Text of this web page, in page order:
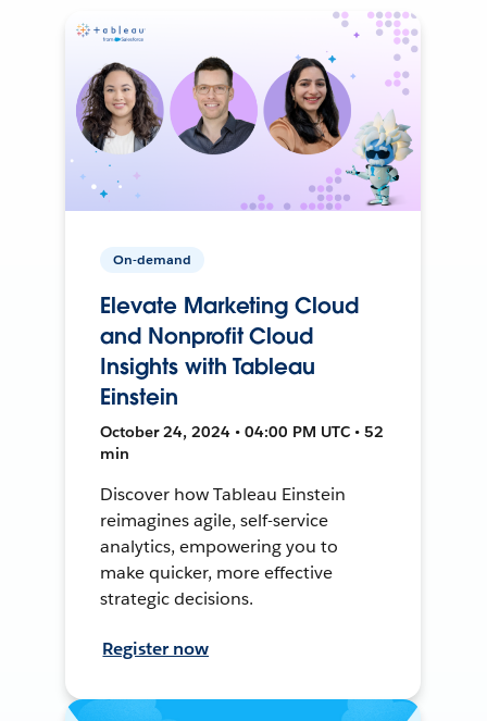
On-demand
Elevate Marketing Cloud
and Nonprofit Cloud
Insights with Tableau
Einstein
October 24, 2024 • 04:00 PM UTC • 52
min
Discover how Tableau Einstein
reimagines agile, self-service
analytics, empowering you to
make quicker, more effective
strategic decisions.
Register now